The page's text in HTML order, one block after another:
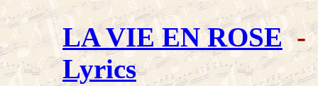
LA VIE EN ROSE-
Lyrics